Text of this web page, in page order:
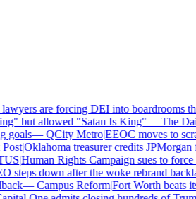
are forcing DEI into boardrooms
but allowed "Satan Is King"—The
—QCity Metro|EEOC moves to
|Oklahoma treasurer credits JPMorgan
|Human Rights Campaign sues to force
down after the woke rebrand
—Campus Reform|Fort Worth beats its